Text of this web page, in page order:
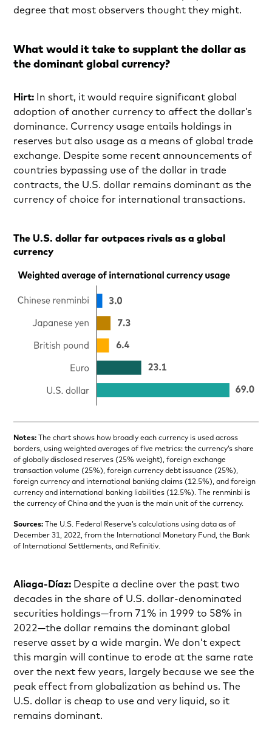
degree that most observers thought they might.
What would it take to supplant the dollar as
the dominant global currency?
Hirt: In short, it would require significant global
adoption of another currency to affect the dollar’s
dominance. Currency usage entails holdings in
reserves but also usage as a means of global trade
exchange. Despite some recent announcements of
countries bypassing use of the dollar in trade
contracts, the U.S. dollar remains dominant as the
currency of choice for international transactions.
The U.S. dollar far outpaces rivals as a global
currency
Notes: The chart shows how broadly each currency is used across
borders, using weighted averages of five metrics: the currency’s share
of globally disclosed reserves (25% weight), foreign exchange
transaction volume (25%), foreign currency debt issuance (25%),
foreign currency and international banking claims (12.5%), and foreign
currency and international banking liabilities (12.5%). The renminbi is
the currency of China and the yuan is the main unit of the currency.
Sources: The U.S. Federal Reserve’s calculations using data as of
December 31, 2022, from the International Monetary Fund, the Bank
of International Settlements, and Refinitiv.
Aliaga-Díaz: Despite a decline over the past two
decades in the share of U.S. dollar-denominated
securities holdings—from 71% in 1999 to 58% in
2022—the dollar remains the dominant global
reserve asset by a wide margin. We don’t expect
this margin will continue to erode at the same rate
over the next few years, largely because we see the
peak effect from globalization as behind us. The
U.S. dollar is cheap to use and very liquid, so it
remains dominant.